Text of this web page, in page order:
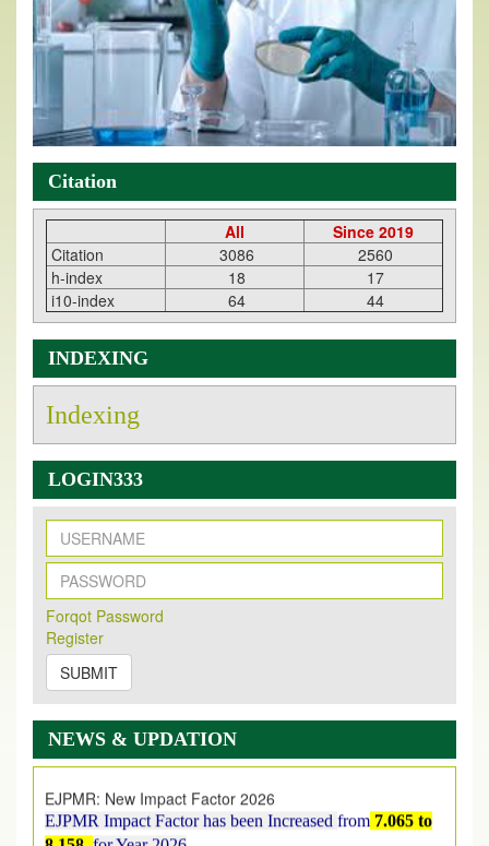
Citation
All
Since 2019
Citation
3086
2560
h-index
18
17
i10-index
64 44
INDEXING
Indexing
LOGIN333
Forqot Password
Register
SUBMIT
NEWS & UPDATION
New Issue Published
Its Our pleasure to inform you that, EJPMR
2026 Issue has been Published,
on
https://www.ejpmr.com/issue
EJPMR: AUGUST ISSUE PUBLISHED
AUGUST 2026issue has been successfully launched
on1AUGUST2026.
EJPMR Impact Factor has been Increased
8.158,for Year 2026